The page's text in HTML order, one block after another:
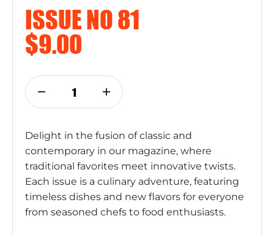
ISSUE NO 81
$9.00
1
Delight in the fusion of classic and
contemporary in our magazine, where
traditional favorites meet innovative twists.
Each issue is a culinary adventure, featuring
timeless dishes and new flavors for everyone
from seasoned chefs to food enthusiasts.